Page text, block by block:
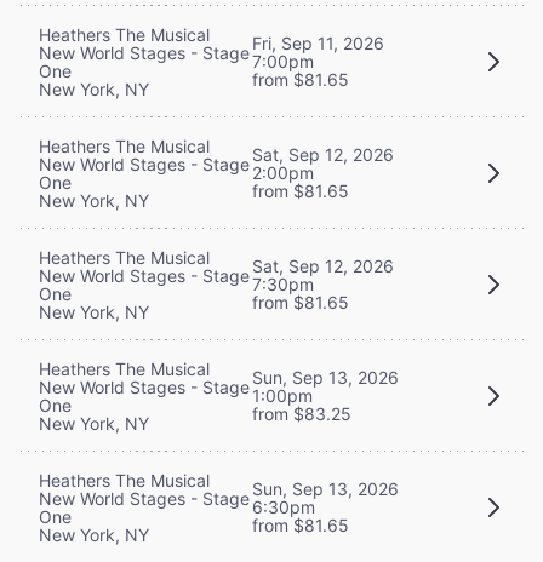
Heathers The Musical
New World Stages - Stage
One
New York, NY
Fri, Sep 11, 2026
7:00pm
from $81.65
Heathers The Musical
New World Stages - Stage
One
New York, NY
Sat, Sep 12, 2026
2:00pm
from $81.65
Heathers The Musical
New World Stages - Stage
One
New York, NY
Sat, Sep 12, 2026
7:30pm
from $81.65
Heathers The Musical
New World Stages - Stage
One
New York, NY
Sun, Sep 13, 2026
1:00pm
from $83.25
Heathers The Musical
New World Stages - Stage
One
New York, NY
Sun, Sep 13, 2026
6:30pm
from $81.65